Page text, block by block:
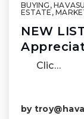
BUYING ,
ESTATE ,
NEW
Clic…
by